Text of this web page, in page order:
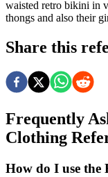
waisted retro bikini in
thongs and also their
Share this
Frequently
Clothing
How do I use the